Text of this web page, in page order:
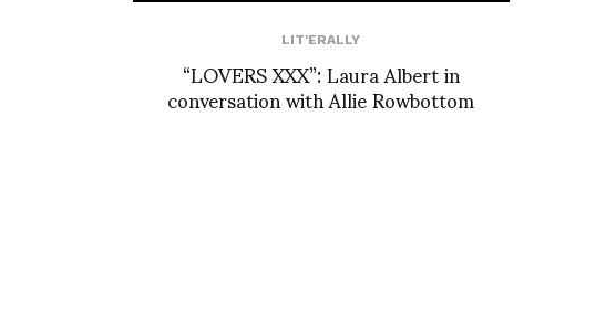
LIT'ERALLY
“LOVERS XXX”: Laura Albert in
conversation with Allie Rowbottom